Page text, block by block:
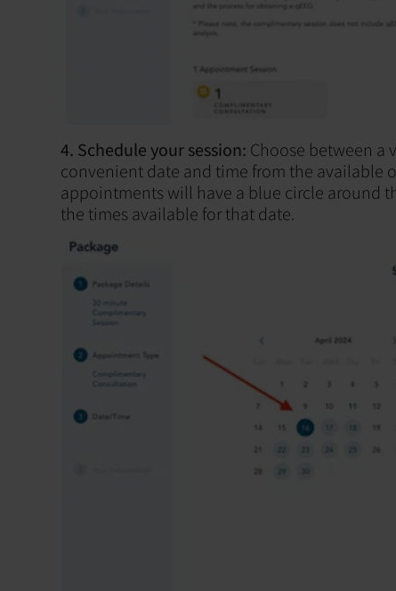
4. Schedule your session: Choose between a
convenient date and time from the available
appointments will have a blue circle around
the times available for that date.